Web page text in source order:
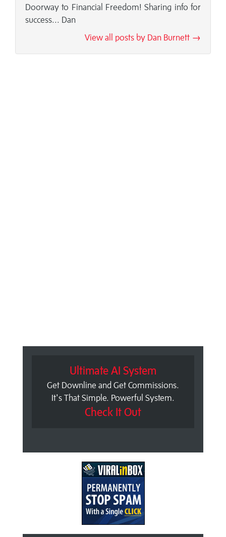
Doorway to Financial Freedom! Sharing info for
success... Dan
View all posts by Dan Burnett →
Ultimate AI System
Get Downline and Get Commissions.
It's That Simple. Powerful System.
Check It Out